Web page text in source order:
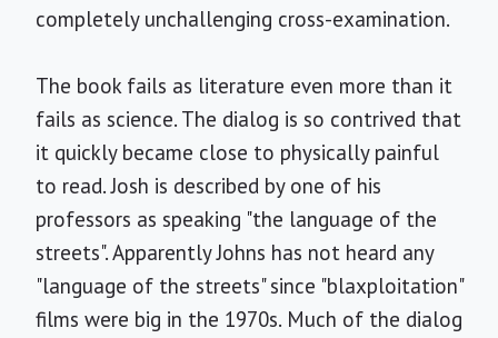
completely unchallenging cross-examination.
The book fails as literature even more than it
fails as science. The dialog is so contrived that
it quickly became close to physically painful
to read. Josh is described by one of his
professors as speaking "the language of the
streets". Apparently Johns has not heard any
"language of the streets" since "blaxploitation"
films were big in the 1970s. Much of the dialog